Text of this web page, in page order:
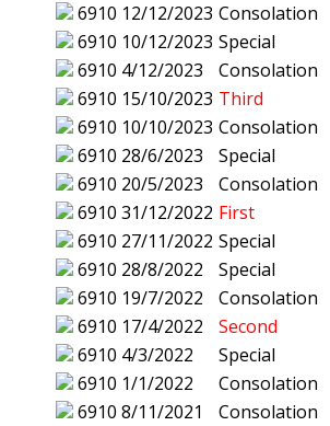
6910 12/12/2023 Consolation
6910 10/12/2023 Special
6910 4/12/2023
Consolation
6910 15/10/2023 Third
6910 10/10/2023 Consolation
6910 28/6/2023
Special
6910 20/5/2023
Consolation
6910 31/12/2022 First
6910 27/11/2022 Special
6910 28/8/2022
Special
6910 19/7/2022
Consolation
6910 17/4/2022
Second
6910 4/3/2022
Special
6910 1/1/2022
Consolation
6910 8/11/2021
Consolation